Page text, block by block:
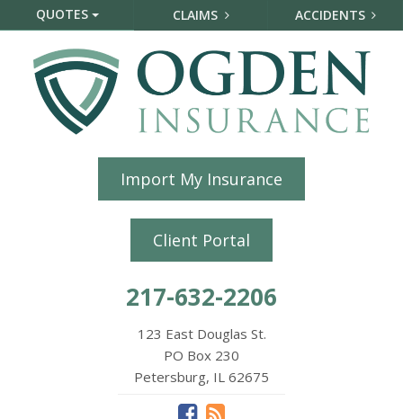
QUOTES CLAIMS ACCIDENTS
Import My Insurance
Client Portal
217-632-2206
123 East Douglas St.
PO Box 230
Petersburg, IL 62675